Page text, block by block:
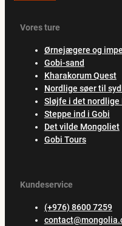
Vores ture
Ørnejægere og
Gobi-sand
Kharakorum Quest
Nordlige søer til
Sløjfe i det
Steppe ind i Gobi
Det vilde Mongoliet
Gobi Tours
Kundeservice
(+976) 8600 7259